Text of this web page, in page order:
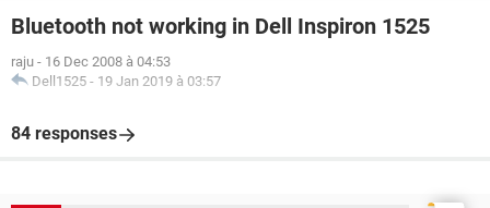
Bluetooth not working in Dell Inspiron 1525
raju - 16 Dec 2008 à 04:53
Dell1525 - 19 Jan 2019 à 03:57
84 responses